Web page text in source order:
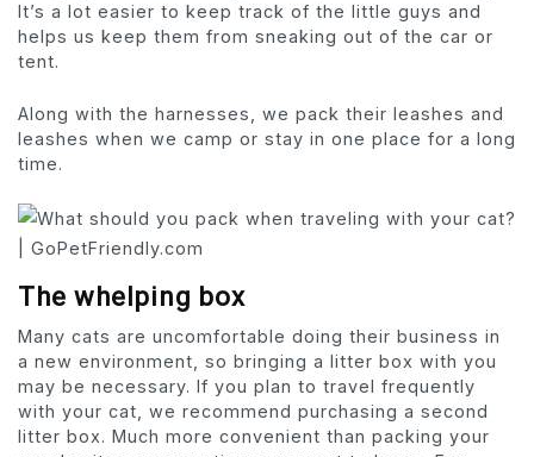
It’s a lot easier to keep track of the little guys and
helps us keep them from sneaking out of the car or
tent.
Along with the harnesses, we pack their leashes and
leashes when we camp or stay in one place for a long
time.
The whelping box
Many cats are uncomfortable doing their business in
a new environment, so bringing a litter box with you
may be necessary. If you plan to travel frequently
with your cat, we recommend purchasing a second
litter box. Much more convenient than packing your